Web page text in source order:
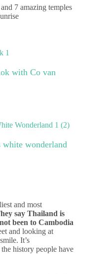
with Co van
white wonderland
and most
say Thailand is
been to Cambodia
and looking at
It’s
history people have